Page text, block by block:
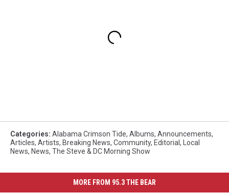
Categories: Alabama Crimson Tide, Albums, Announcements,
Articles, Artists, Breaking News, Community, Editorial ,
Local
News, News, The Steve & DC Morning Show
MORE FROM 95.3 THE BEAR